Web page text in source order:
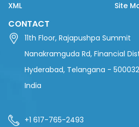
XML Site
CONTACT
11th Floor, Rajapushpa Summit
Nanakramguda Rd, Financial
Hyderabad, Telangana - 500032
India
+1 617-765-2493